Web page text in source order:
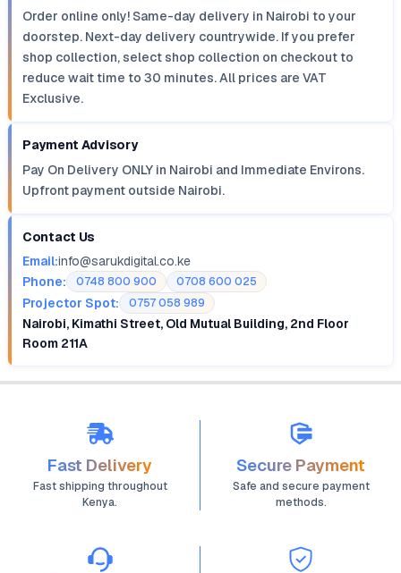
Order online only! Same-day delivery in Nairobi to your
doorstep. Next-day delivery countrywide. If you prefer
shop collection, select shop collection on checkout to
reduce wait time to 30 minutes. All prices are VAT
Exclusive.
Payment Advisory
Pay On Delivery ONLY in Nairobi and Immediate Environs.
Upfront payment outside Nairobi.
Contact Us
Email:info@sarukdigital.co.ke
Phone:
0748 800 900 0708 600 025
Projector Spot: 0757 058 989
Nairobi, Kimathi Street, Old Mutual Building, 2nd Floor
Room 211A
Fast Delivery
Fast shipping throughout
Kenya.
Secure Payment
Safe and secure payment
methods.